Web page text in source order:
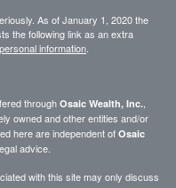
As of January 1, 2020 the
the following link as an extra
information
through Osaic Wealth, Inc.
owned and other entities and/or
here are independent ofOsaic
advice.
with this site may only discuss